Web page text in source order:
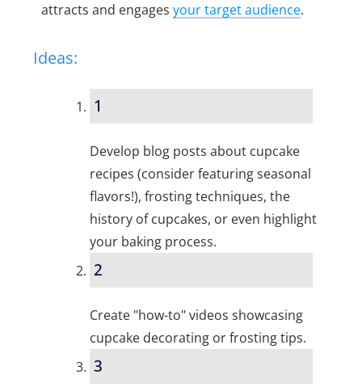
attracts and engages your target audience.
Ideas:
1
Develop blog posts about cupcake
recipes (consider featuring seasonal
flavors!), frosting techniques, the
history of cupcakes, or even highlight
your baking process.
2
Create "how-to" videos showcasing
cupcake decorating or frosting tips.
3